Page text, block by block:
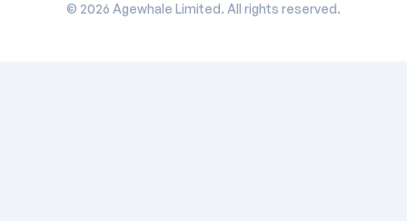
© 2026 Agewhale Limited. All rights reserved.